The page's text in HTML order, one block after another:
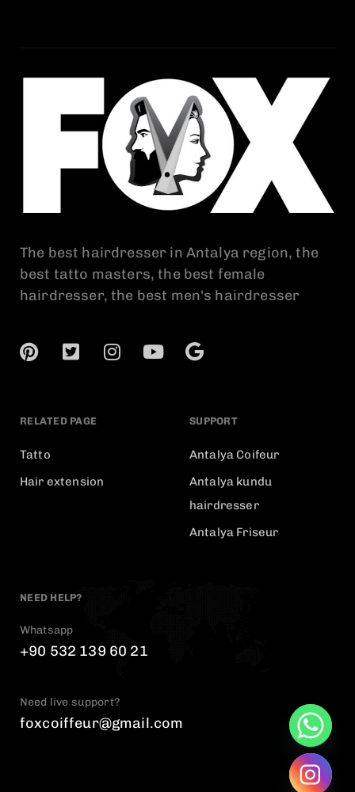
The best hairdresser in Antalya region, the
best tatto masters, the best female
hairdresser, the best men's hairdresser
RELATED PAGE
Tatto
Hair extension
SUPPORT
Antalya Coifeur
Antalya kundu
hairdresser
Antalya Friseur
NEED HELP?
Whatsapp
+90 532 139 60 21
Need live support?
foxcoiffeur@gmail.com